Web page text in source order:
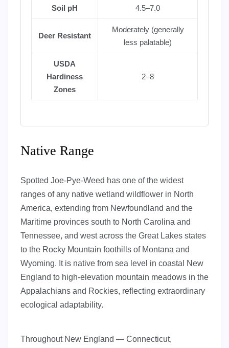
Soil pH 4.5–7.0
Deer Resistant
Moderately (generally
less palatable)
USDA
Hardiness
Zones
2–8
Native Range
Spotted Joe-Pye-Weed has one of the widest
ranges of any native wetland wildflower in North
America, extending from Newfoundland and the
Maritime provinces south to North Carolina and
Tennessee, and west across the Great Lakes states
to the Rocky Mountain foothills of Montana and
Wyoming. It is native from sea level in coastal New
England to high-elevation mountain meadows in the
Appalachians and Rockies, reflecting extraordinary
ecological adaptability.
Throughout New England — Connecticut,